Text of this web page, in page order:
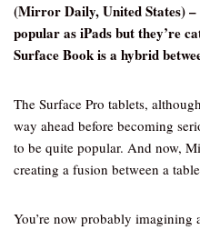
(Mirror Daily, United States)
popular as iPads but they’re
Surface Book is a hybrid
The Surface Pro tablets,
way ahead before becoming
to be quite popular. And now,
creating a fusion between a
You’re now probably imagining